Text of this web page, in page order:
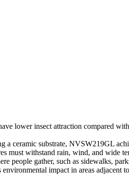
lower insect attraction compared
substrate, NVSW219GL
withstand rain, wind, and wide
gather, such as sidewalks,
impact in areas adjacent